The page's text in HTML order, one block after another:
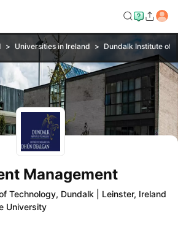
Universities in Ireland Dundalk Institute of
Management
Technology, Dundalk
Leinster, Ireland
University